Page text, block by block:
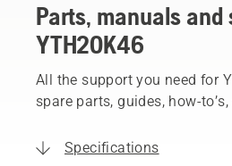
Parts, manuals and
YTH20K46
All the support you need for
spare parts, guides, how-
Specifications